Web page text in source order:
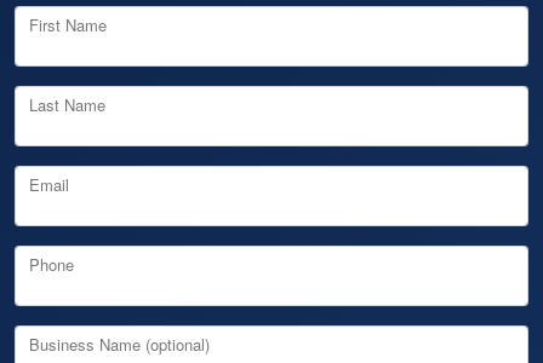
First Name
Last Name
Email
Phone
Business Name (optional)